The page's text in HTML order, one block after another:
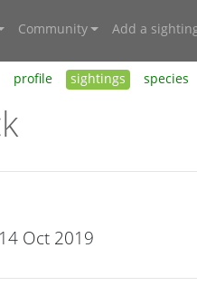
Community Add a
profile sightings species
Oct 2019